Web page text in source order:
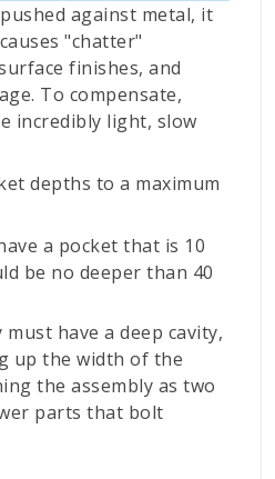
against metal, it
"chatter"
finishes, and
To compensate,
incredibly light, slow
depths to a maximum
a pocket that is 10
be no deeper than 40
have a deep cavity,
up the width of the
the assembly as two
parts that bolt